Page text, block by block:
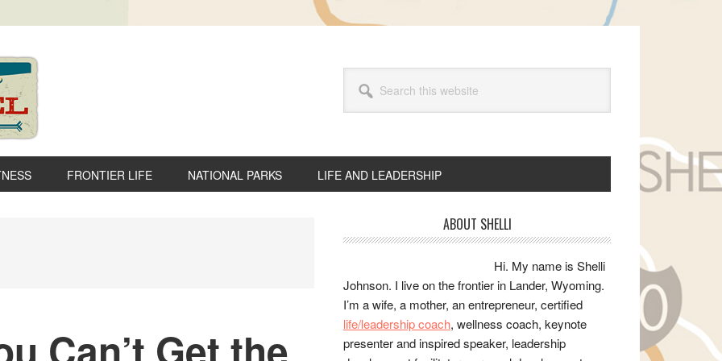
this
website
FRONTIER LIFE NATIONAL PARKS LIFE AND LEADERSHIP
Sidebar
ABOUT SHELLI
Hi. My name is Shelli
Johnson. I live on the frontier in Lander, Wyoming.
I’m a wife, a mother, an entrepreneur, certified
life/leadership coach, wellness coach, keynote
presenter and inspired speaker, leadership